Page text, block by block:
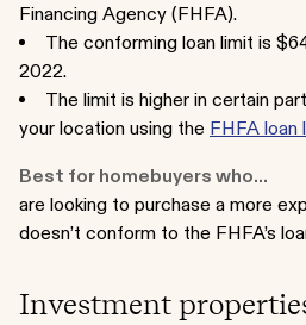
Financing Agency (FHFA).
The conforming loan limit is
2022.
The limit is higher in certain
your location using the FHFA loan
Best for homebuyers who...
are looking to purchase a more
doesn’t conform to the FHFA’s
Investment